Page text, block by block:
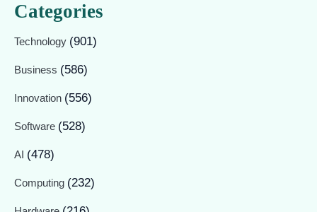
Categories
Technology (901)
Business (586)
Innovation (556)
Software (528)
AI (478)
Computing (232)